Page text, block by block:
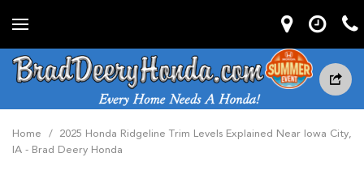
Home / 2025 Honda Ridgeline Trim Levels Explained Near Iowa City,
IA - Brad Deery Honda